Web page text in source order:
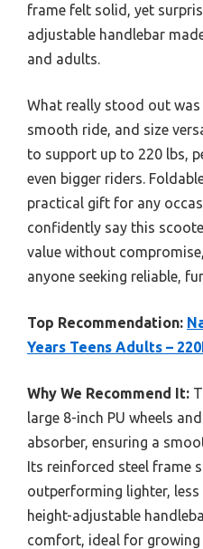
frame felt solid, yet
adjustable handlebar
and adults.
What really stood out
smooth ride, and size
to support up to 220 lbs,
even bigger riders.
practical gift for any
confidently say this
value without
anyone seeking reliable,
Top Recommendation:
Years Teens Adults –
Why We Recommend It:
large 8-inch PU wheels
absorber, ensuring a
Its reinforced steel frame
outperforming lighter,
height-adjustable
comfort, ideal for